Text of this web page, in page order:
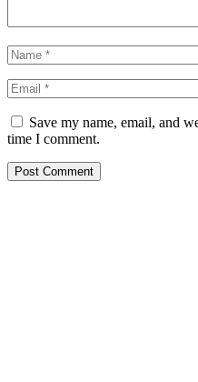
Save my name, email, and
time I comment.